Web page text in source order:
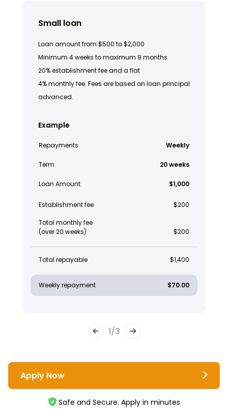
Small loan
Loan amount from $500 to $2,000
Minimum 4 weeks to maximum 9 months
20% establishment fee and a flat
4% monthly fee. Fees are based on loan principal
advanced.
Example
Repayments Weekly
Term 20 weeks
Loan Amount $1,000
Establishment fee $200
Total monthly fee
(over 20 weeks)
$200
Total repayable $1,400
Weekly repayment $70.00
1/3
Apply Now
Safe and Secure. Apply in minutes